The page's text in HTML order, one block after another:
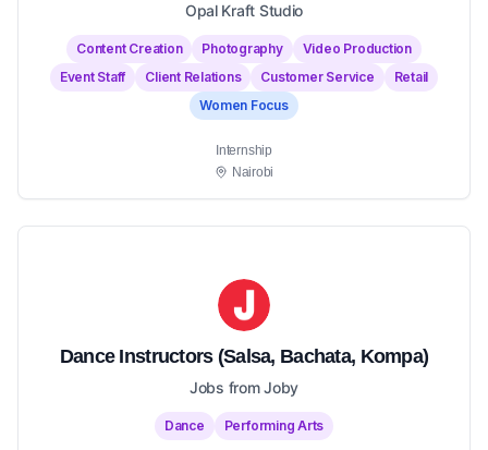
Opal Kraft Studio
Content Creation Photography
Video Production
Event Staff
Client Relations Customer Service
Retail
Women Focus
Internship
Nairobi
Dance Instructors (Salsa, Bachata, Kompa)
Jobs from Joby
Dance Performing Arts